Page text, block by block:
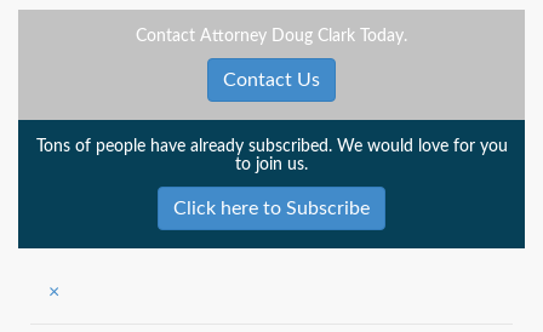
Contact Attorney Doug Clark Today.
Contact Us
Tons of people have already subscribed. We would love for you
to join us.
Click here to Subscribe
×